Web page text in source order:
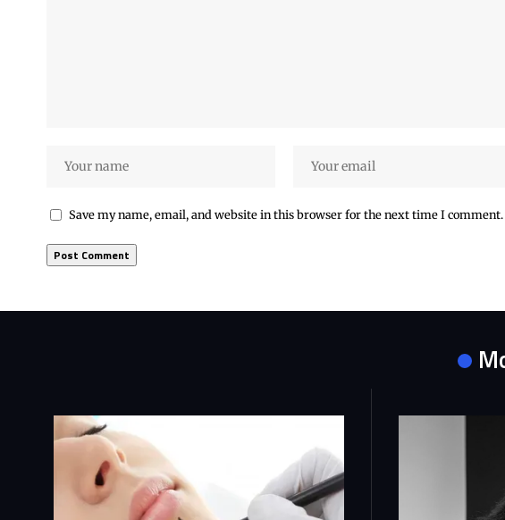
Save my name, email, and website in this browser for the next time I comment.